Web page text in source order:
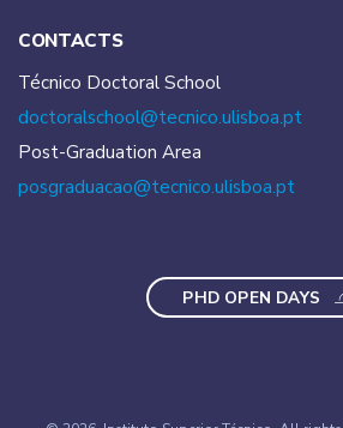
CONTACTS
Técnico Doctoral School
doctoralschool@tecnico.ulisboa.pt
Post-Graduation Area
posgraduacao@tecnico.ulisboa.pt
PHD OPEN DAYS